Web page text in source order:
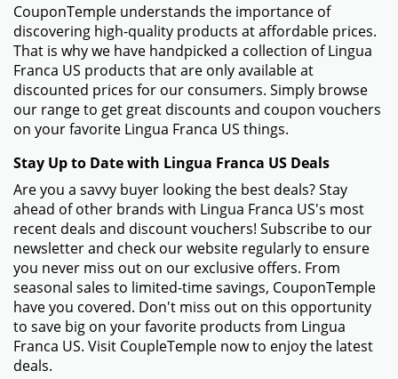
CouponTemple understands the importance of
discovering high-quality products at affordable prices.
That is why we have handpicked a collection of Lingua
Franca US products that are only available at
discounted prices for our consumers. Simply browse
our range to get great discounts and coupon vouchers
on your favorite Lingua Franca US things.
Stay Up to Date with Lingua Franca US Deals
Are you a savvy buyer looking the best deals? Stay
ahead of other brands with Lingua Franca US's most
recent deals and discount vouchers! Subscribe to our
newsletter and check our website regularly to ensure
you never miss out on our exclusive offers. From
seasonal sales to limited-time savings, CouponTemple
have you covered. Don't miss out on this opportunity
to save big on your favorite products from Lingua
Franca US. Visit CoupleTemple now to enjoy the latest
deals.